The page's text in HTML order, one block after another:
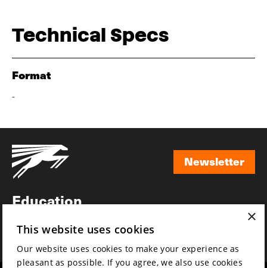
Technical Specs
Format
-
Newsletter
Education
News
×
This website uses cookies
Our website uses cookies to make your experience as
pleasant as possible. If you agree, we also use cookies